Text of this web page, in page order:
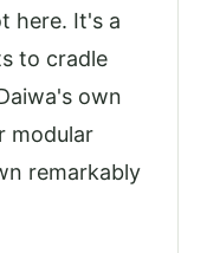
here. It's a
to cradle
own
modular
remarkably